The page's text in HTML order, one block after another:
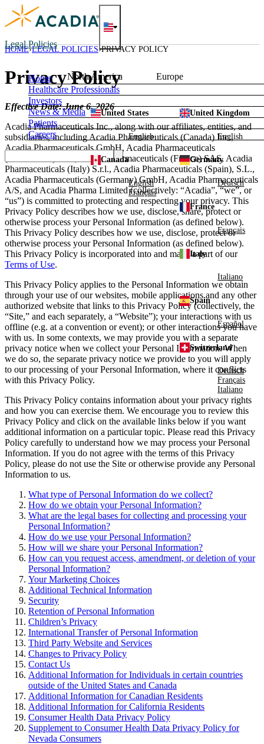
Skip
to
Legal Policies
North America
United States
English
Canada
English
Français
Europe
United Kingdom
English
Germany
Deutsch
France
Français
Italy
Italiano
Spain
Español
Switzerland
Deutsch
Français
Italiano
Home
Healthcare Professionals
Investors
News & Media
Patients
Careers
HOME LEGAL POLICIES PRIVACY POLICY
Privacy Policy
Effective Date: June 6, 2026
Acadia Pharmaceuticals Inc., along with our affiliates, entities, and
subsidiaries, including Acadia Pharmaceuticals (Canada) Inc.,
Acadia Pharmaceuticals GmbH, Acadia Pharmaceuticals
(Netherlands) B.V., Acadia Pharmaceuticals (France) SAS, Acadia
Pharmaceuticals (Italy) S.r.l., Acadia Pharmaceuticals (Spain), S.L.,
Acadia Pharmaceuticals (Germany) GmbH, Acadia Pharmaceuticals
A/S, and Acadia Pharma Limited (collectively: “Acadia”, “we”, or
“us”) is committed to protecting and respecting your privacy. This
Privacy Policy describes how we use, disclose, share, protect or
otherwise process your Personal Information (as defined below).
This Privacy Policy describes how we use, disclose, protect or
otherwise process your Personal Information (as defined below).
This Privacy Policy is incorporated into and made a part of our
Terms of Use.
This Privacy Policy applies to the Personal Information we obtain
through your use of our websites, mobile applications and any other
authorized website that links to this Privacy Policy (collectively, the
“Site,” and each separately, a “Website”); your interactions with us
offline (e.g. at a convention or event); or other interactions you have
with us. In some contexts, we may provide you with a separate
privacy notice when we collect your Personal Information. When
we do so, the separate privacy notice we provide to you will apply
to our processing of your Personal Information, where it conflicts
with this Privacy Policy.
This Privacy Policy contains information about your privacy rights
and how you can exercise them. We encourage you to review this
Privacy Policy and click on the available links below if you want
additional information on a particular topic. Please read this Privacy
Policy carefully to understand how we may process your Personal
Information. If you do not agree with the terms of this Privacy
Policy, please do not use the Site or otherwise provide any Personal
Information to us.
What type of Personal Information do we collect?
How do we obtain your Personal Information?
What are the legal bases for collecting and processing your
Personal Information?
How do we use your Personal Information?
How will we share your Personal Information?
How can you request access, amendment, or deletion of your
Personal Information?
Your Marketing Choices
Additional Technical Information
Security
Retention of Personal Information
Children’s Privacy
International Transfer of Personal Information
Third Party Website and Services
Changes to Privacy Policy
Contact Us
Additional Information for Individuals in certain countries
outside of the United States and Canada
Additional Information for Canadian Residents
Additional Information for California Residents
Consumer Health Data Privacy Policy
Supplement to Consumer Health Data Privacy Policy for
Nevada Consumers